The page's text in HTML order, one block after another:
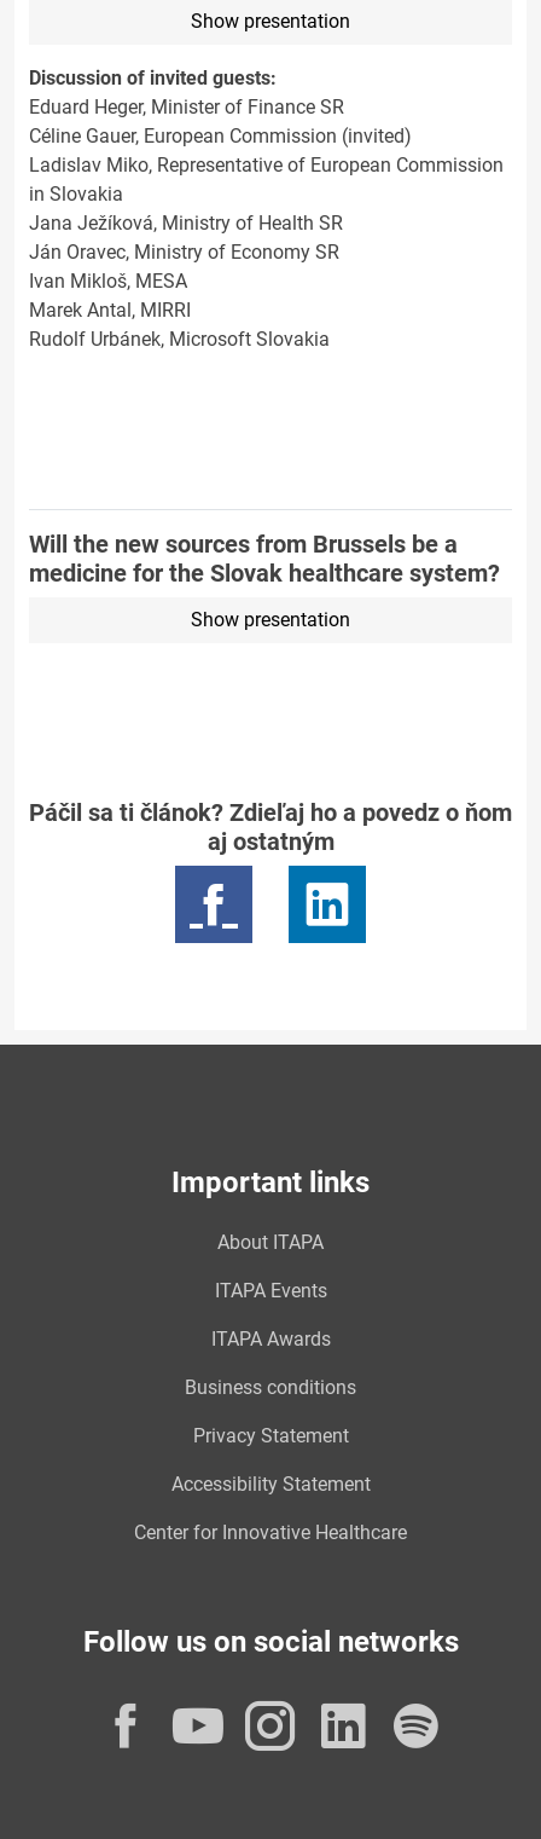
Show presentation
Discussion of invited guests:
Eduard Heger, Minister of Finance SR
Céline Gauer, European Commission (invited)
Ladislav Miko, Representative of European Commission
in Slovakia
Jana Ježíková, Ministry of Health SR
Ján Oravec, Ministry of Economy SR
Ivan Mikloš, MESA
Marek Antal, MIRRI
Rudolf Urbánek, Microsoft Slovakia
Will the new sources from Brussels be a
medicine for the Slovak healthcare system?
Show presentation
Páčil sa ti článok? Zdieľaj ho a povedz o ňom
aj ostatným
Important links
About ITAPA
ITAPA Events
ITAPA Awards
Business conditions
Privacy Statement
Accessibility Statement
Center for Innovative Healthcare
Follow us on social networks
Facebook
YouTube
Instagram